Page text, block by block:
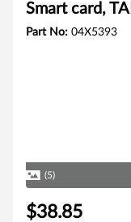
Smart card, TAI
Part No: 04X5393
(5)
$38.85